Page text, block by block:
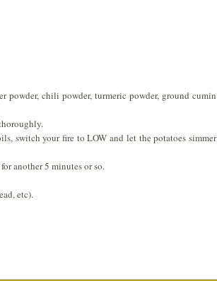
powder, chili powder, turmeric powder, ground cumin
switch your fire to LOW and let the potatoes simmer
another 5 minutes or so.
etc).